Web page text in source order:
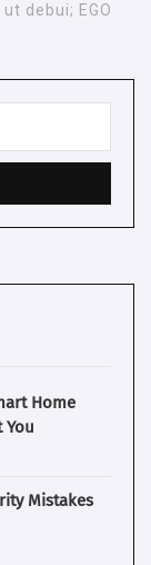
debui; EGO
Home
Mistakes